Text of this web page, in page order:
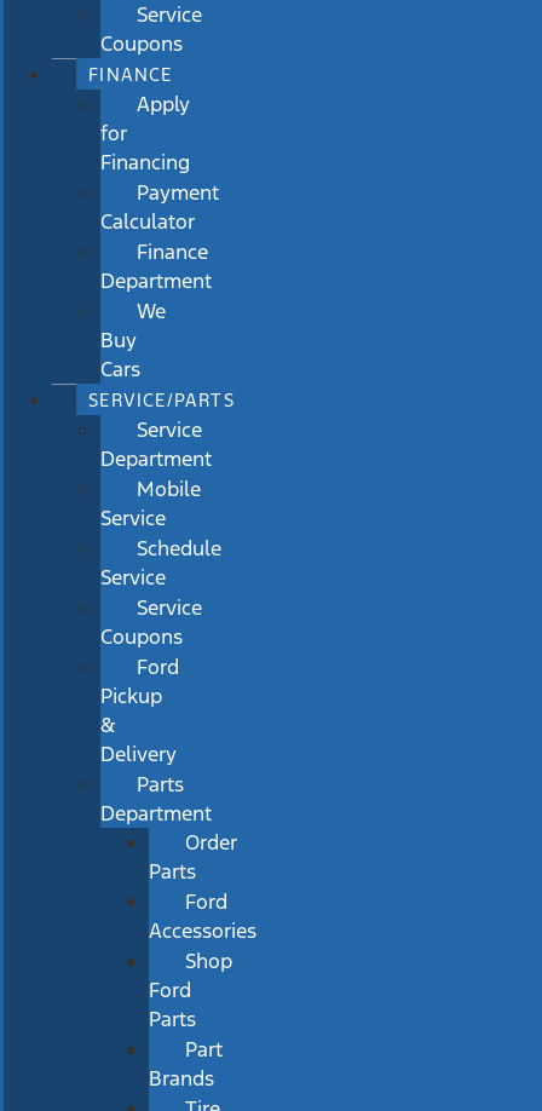
Service
Coupons
FINANCE
Apply
for
Financing
Payment
Calculator
Finance
Department
We
Buy
Cars
SERVICE/PARTS
Service
Department
Mobile
Service
Schedule
Service
Service
Coupons
Ford
Pickup
&
Delivery
Parts
Department
Order
Parts
Ford
Accessories
Shop
Ford
Parts
Part
Brands